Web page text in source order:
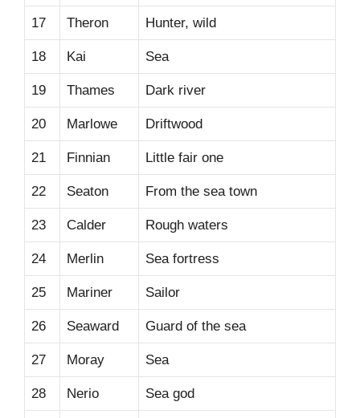
17 Theron Hunter, wild
18 Kai Sea
19 Thames Dark river
20 Marlowe Driftwood
21 Finnian Little fair one
22 Seaton From the sea town
23 Calder Rough waters
24 Merlin Sea fortress
25 Mariner Sailor
26 Seaward Guard of the sea
27 Moray Sea
28 Nerio Sea god